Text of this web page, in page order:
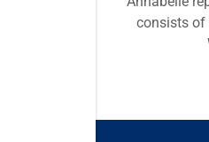
consists of